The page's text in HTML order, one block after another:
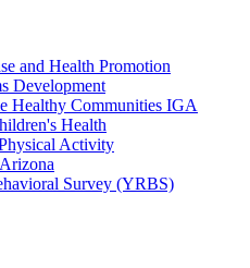
and Health Promotion
Development
Healthy Communities IGA
Health
Activity
Survey (YRBS)